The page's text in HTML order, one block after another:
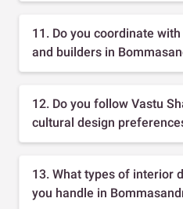
11. Do you coordinate
and builders in
12. Do you follow Vastu
cultural design
13. What types of interior
you handle in